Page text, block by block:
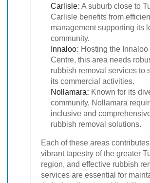
Carlisle: A suburb close to
Carlisle benefits from
management supporting its
community.
Innaloo: Hosting the Innaloo
Centre, this area needs
rubbish removal services to
its commercial activities.
Nollamara: Known for its
community, Nollamara
inclusive and
rubbish removal solutions.
Each of these areas
vibrant tapestry of the greater
region, and effective rubbish
services are essential for